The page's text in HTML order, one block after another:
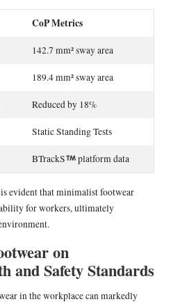
CoP Metrics
142.7 mm² sway area
189.4 mm² sway area
Reduced by 18%
Static Standing Tests
BTrackS platform data
evident that minimalist footwear
for workers, ultimately
on
and Safety Standards
in the workplace can markedly